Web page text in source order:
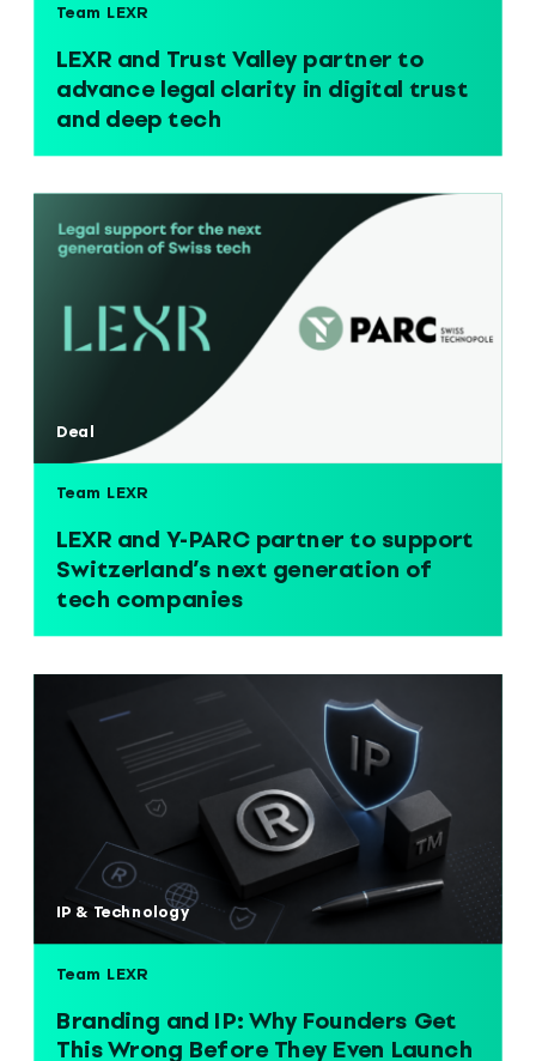
Team LEXR
LEXR and Trust Valley partner to
advance legal clarity in digital trust
and deep tech
Deal
Team LEXR
LEXR and Y-PARC partner to support
Switzerland’s next generation of
tech companies
IP & Technology
Team LEXR
Branding and IP: Why Founders Get
This Wrong Before They Even Launch